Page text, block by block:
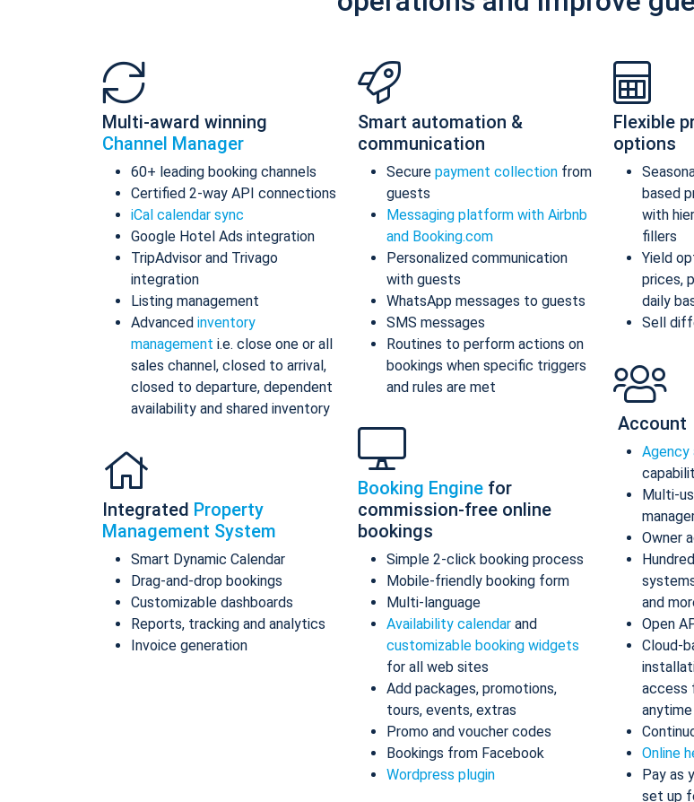
Multi-award winning
Channel Manager
60+ leading booking channels
Certified 2-way API connections
iCal calendar sync
Google Hotel Ads integration
TripAdvisor and Trivago
integration
Listing management
Advanced inventory
management i.e. close one or all
sales channel, closed to arrival,
closed to departure, dependent
availability and shared inventory
Integrated Property
Management System
Smart Dynamic Calendar
Drag-and-drop bookings
Customizable dashboards
Reports, tracking and analytics
Invoice generation
Smart automation &
communication
Secure payment collection from
guests
Messaging platform with Airbnb
and Booking.com
Personalized communication
with guests
WhatsApp messages to guests
SMS messages
Routines to perform actions on
bookings when specific triggers
and rules are met
Booking Engine for
commission-free online
bookings
Simple 2-click booking process
Mobile-friendly booking form
Multi-language
Availability calendar and
customizable booking widgets
for all web sites
Add packages, promotions,
tours, events, extras
Promo and voucher codes
Bookings from Facebook
Wordpress plugin
Flexible
options
based
with
fillers
Yield
prices,
daily
Sell
Account
Agency
Multi-
Owner
and
Open
Cloud-
access
anytime
Online
Pay as
set up